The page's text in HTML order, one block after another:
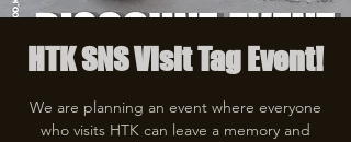
HTK SNS Visit Tag Event!
We are planning an event where everyone
who visits HTK can leave a memory and